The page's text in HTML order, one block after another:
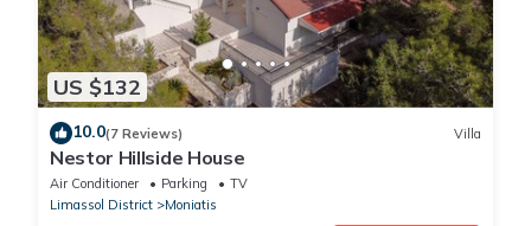
US $132
10.0(7 Reviews) Villa
Nestor Hillside House
Air Conditioner Parking
TV
Limassol District
Moniatis